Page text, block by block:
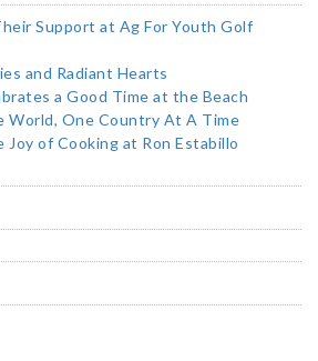
Support at Ag For Youth Golf
and Radiant Hearts
a Good Time at the Beach
World, One Country At A Time
Joy of Cooking at Ron Estabillo